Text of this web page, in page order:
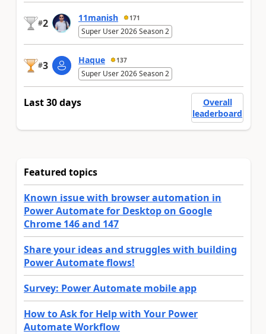
#2 11manish 171
Super User 2026 Season 2
#3 Haque 137
Super User 2026 Season 2
Last 30 days
Overall
leaderboard
Featured topics
Known issue with browser automation in
Power Automate for Desktop on Google
Chrome 146 and 147
Share your ideas and struggles with building
Power Automate flows!
Survey: Power Automate mobile app
How to Ask for Help with Your Power
Automate Workflow